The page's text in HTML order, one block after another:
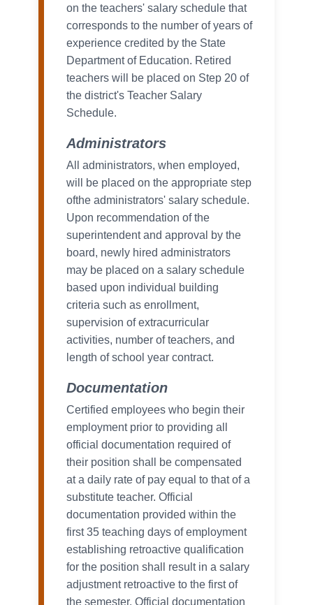
on the teachers' salary schedule that
corresponds to the number of years of
experience credited by the State
Department of Education. Retired
teachers will be placed on Step 20 of
the district's Teacher Salary
Schedule.
Administrators
All administrators, when employed,
will be placed on the appropriate step
ofthe administrators' salary schedule.
Upon recommendation of the
superintendent and approval by the
board, newly hired administrators
may be placed on a salary schedule
based upon individual building
criteria such as enrollment,
supervision of extracurricular
activities, number of teachers, and
length of school year contract.
Documentation
Certified employees who begin their
employment prior to providing all
official documentation required of
their position shall be compensated
at a daily rate of pay equal to that of a
substitute teacher. Official
documentation provided within the
first 35 teaching days of employment
establishing retroactive qualification
for the position shall result in a salary
adjustment retroactive to the first of
the semester. Official documentation